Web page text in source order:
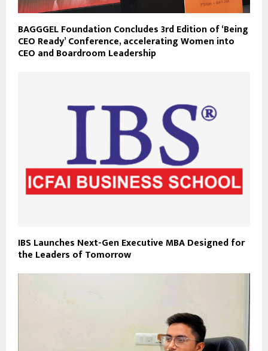
BAGGGEL Foundation Concludes 3rd Edition of ‘Being
CEO Ready’ Conference, accelerating Women into
CEO and Boardroom Leadership
IBS Launches Next-Gen Executive MBA Designed for
the Leaders of Tomorrow